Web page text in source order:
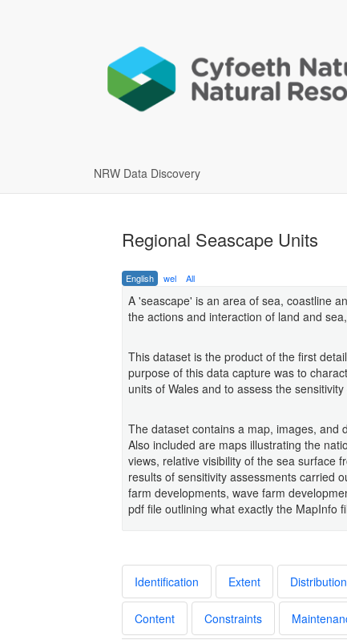
NRW Data Discovery
Regional Seascape Units
English wel All
A 'seascape' is an area of sea, coastline
the actions and interaction of land and
This dataset is the product of the first
purpose of this data capture was to
units of Wales and to assess the
The dataset contains a map, images, and
Also included are maps illustrating the
views, relative visibility of the sea surface
results of sensitivity assessments carried
farm developments, wave farm
pdf file outlining what exactly the MapInfo
Identification Extent Distribution
Content Constraints